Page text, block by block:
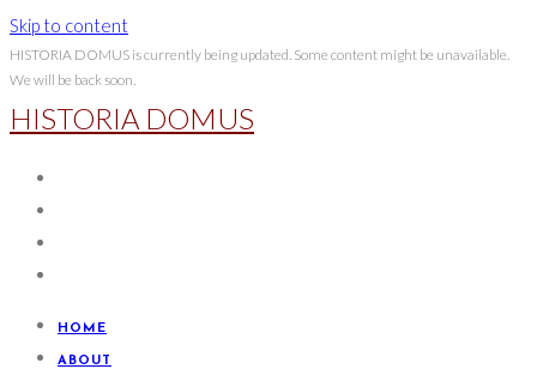
Skip to content
HISTORIA DOMUS is currently being updated. Some content might be unavailable.
We will be back soon.
HISTORIA DOMUS
HOME
ABOUT